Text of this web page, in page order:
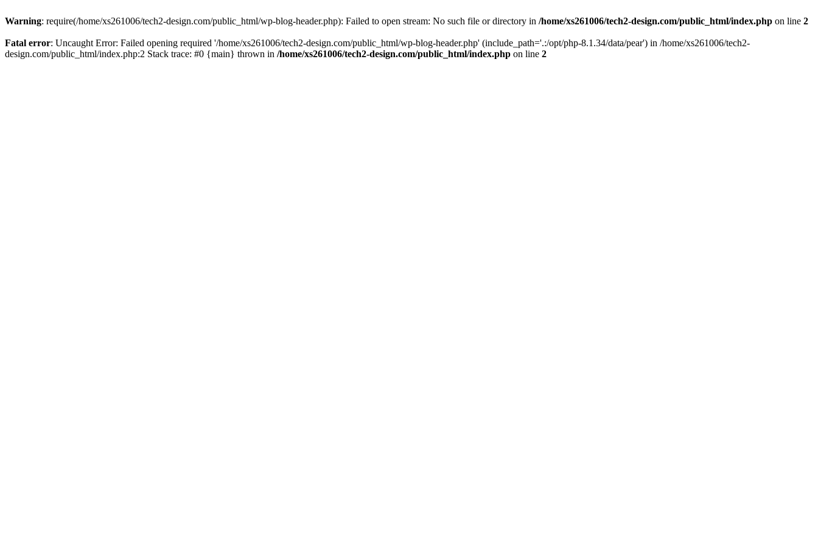
Warning: require(/home/xs261006/tech2-design.com/public_html/wp-blog-header.php): Failed to open stream: No such file or directory in /home/xs261006/tech2-design.com/public_html/index.php on line 2
Fatal error: Uncaught Error: Failed opening required '/home/xs261006/tech2-design.com/public_html/wp-blog-header.php' (include_path='.:/opt/php-8.1.34/data/pear') in /home/xs261006/tech2-
design.com/public_html/index.php:2 Stack trace: #0 {main} thrown in /home/xs261006/tech2-design.com/public_html/index.php on line 2